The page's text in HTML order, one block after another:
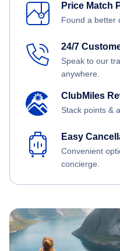
Price Match
Found a better
24/7
Speak to our
anywhere.
ClubMiles
Stack points &
Easy
Convenient
concierge.